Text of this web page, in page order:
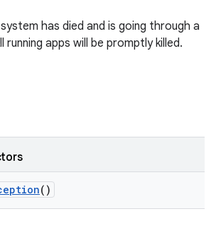
has died and is going through a
apps will be promptly killed.
()